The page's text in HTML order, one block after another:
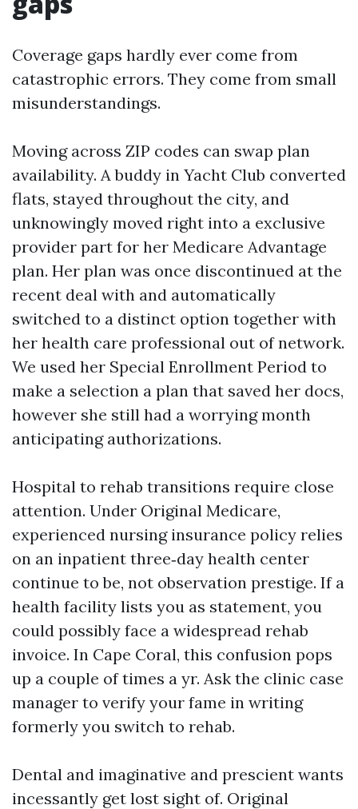
Coverage gaps hardly ever come from
catastrophic errors. They come from small
misunderstandings.
Moving across ZIP codes can swap plan
availability. A buddy in Yacht Club converted
flats, stayed throughout the city, and
unknowingly moved right into a exclusive
provider part for her Medicare Advantage
plan. Her plan was once discontinued at the
recent deal with and automatically
switched to a distinct option together with
her health care professional out of network.
We used her Special Enrollment Period to
make a selection a plan that saved her docs,
however she still had a worrying month
anticipating authorizations.
Hospital to rehab transitions require close
attention. Under Original Medicare,
experienced nursing insurance policy relies
on an inpatient three‑day health center
continue to be, not observation prestige. If a
health facility lists you as statement, you
could possibly face a widespread rehab
invoice. In Cape Coral, this confusion pops
up a couple of times a yr. Ask the clinic case
manager to verify your fame in writing
formerly you switch to rehab.
Dental and imaginative and prescient wants
incessantly get lost sight of. Original